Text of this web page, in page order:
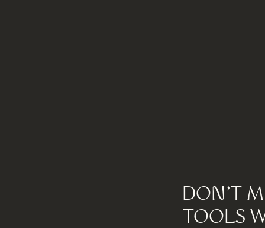
DON'T
TOOLS